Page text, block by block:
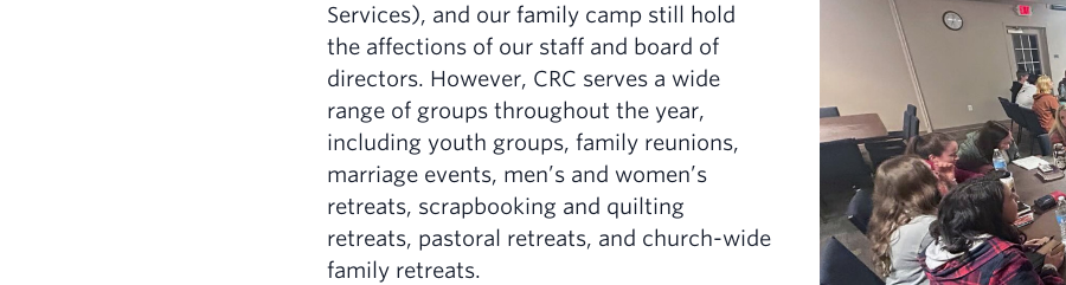
Services), and our family camp still hold
the affections of our staff and board of
directors. However, CRC serves a wide
range of groups throughout the year,
including youth groups, family reunions,
marriage events, men’s and women’s
retreats, scrapbooking and quilting
retreats, pastoral retreats, and church-wide
family retreats.